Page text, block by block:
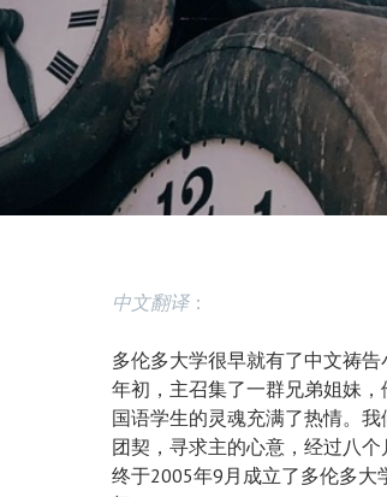
中文翻译：
多伦多大学很早就有了中文祷告
年初，主召集了一群兄弟姐妹，
国语学生的灵魂充满了热情。我
团契，寻求主的心意，经过八个
终于2005年9月成立了多伦多大